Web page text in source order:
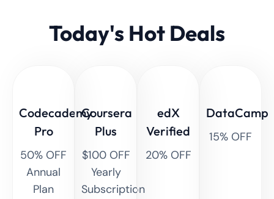
Today's Hot Deals
Codecademy
Pro
50% OFF
Annual
Plan
Coursera
Plus
$100 OFF
Yearly
Subscription
edX
Verified
20% OFF
DataCamp
15% OFF